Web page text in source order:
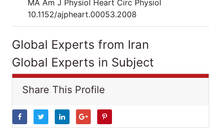
MA Am J Physiol Heart Circ Physiol
10.1152/ajpheart.00053.2008
Global Experts from Iran
Global Experts in Subject
Share This Profile